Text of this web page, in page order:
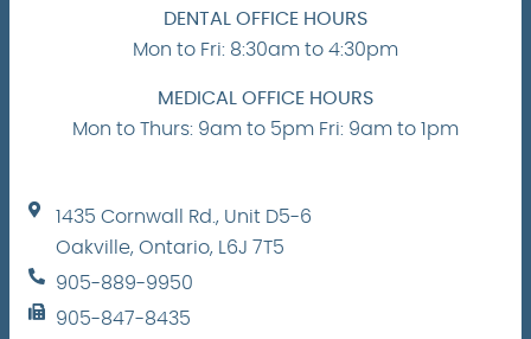
DENTAL OFFICE HOURS
Mon to Fri: 8:30am to 4:30pm
MEDICAL OFFICE HOURS
Mon to Thurs: 9am to 5pm Fri: 9am to 1pm
1435 Cornwall Rd., Unit D5-6
Oakville, Ontario, L6J 7T5
905-889-9950
905-847-8435